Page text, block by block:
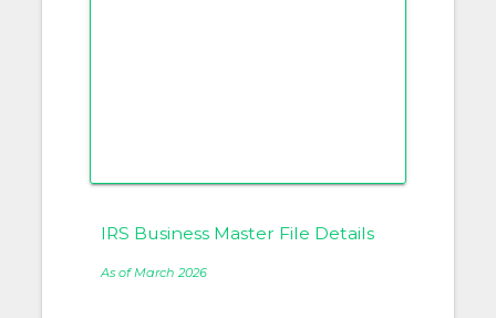
IRS Business Master File Details
As of March 2026